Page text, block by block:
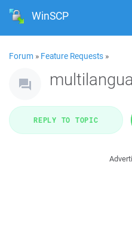
WinSCP
Forum » Feature Requests »
REPLY TO TOPIC